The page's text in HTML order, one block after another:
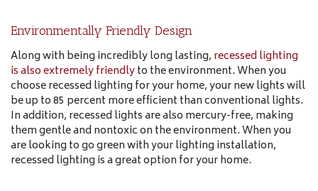
Environmentally Friendly Design
Along with being incredibly long lasting, recessed lighting
is also extremely friendlyto the environment. When you
choose recessed lighting for your home, your new lights will
be up to 85 percent more efficient than conventional lights.
In addition, recessed lights are also mercury-free, making
them gentle and nontoxic on the environment. When you
are looking to go green with your lighting installation,
recessed lighting is a great option for your home.